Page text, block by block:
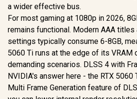
a wider effective bus.
For most gaming at 1080p in 2026,
remains functional. Modern AAA titles
settings typically consume 6-8GB,
5060 Ti runs at the edge of its VRAM
demanding scenarios. DLSS 4 with
NVIDIA's answer here - the RTX
Multi Frame Generation feature of